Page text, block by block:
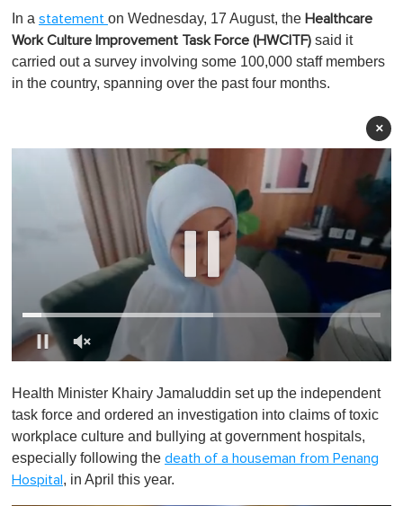
In a statement on Wednesday, 17 August, the Healthcare
Work Culture Improvement Task Force (HWCITF) said it
carried out a survey involving some 100,000 staff members
in the country, spanning over the past four months.
×
f
1
i
n
t
Health Minister Khairy Jamaluddin set up the independent
task force and ordered an investigation into claims of toxic
workplace culture and bullying at government hospitals,
especially following the death of a houseman from Penang
Hospital , in April this year.